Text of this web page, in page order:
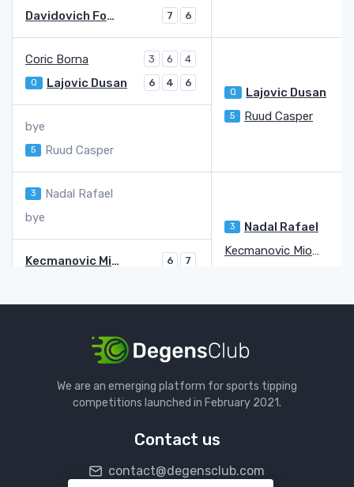
Davidovich Fokina Alejandro 7 6
Coric Borna 3 6 4
Q Lajovic Dusan
Q Lajovic Dusan 6 4 6
bye
5 Ruud Casper
5 Ruud Casper
3 Nadal Rafael
3 Nadal Rafael
bye
Kecmanovic Miomir 6 7
Kecmanovic Miomir
Q Goffin David
Goffin David 6 7
Van De Zandschulp Botic 6 7 6
Norrie Cameron
We are an emerging platform for sports tipping
competitions launched in February 2021.
Contact us
contact@degensclub.com